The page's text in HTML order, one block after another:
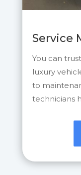
Service
You can
luxury
to
technicians